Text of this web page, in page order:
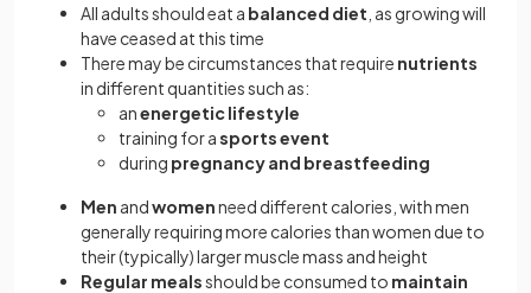
All adults should eat a balanced diet , as growing will
have ceased at this time
There may be circumstances that require nutrients
in different quantities such as:
anenergetic lifestyle
training for asports event
during pregnancy and breastfeeding
Men andwomenneed different calories, with men
generally requiring more calories than women due to
their (typically) larger muscle mass and height
Regular mealsshould be consumed to maintain